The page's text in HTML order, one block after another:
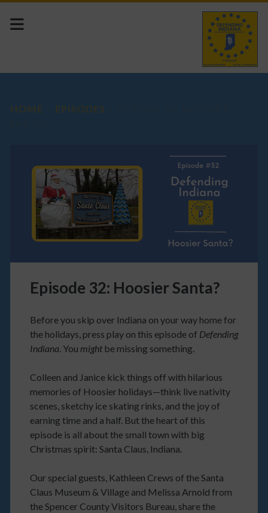
HOME EPISODES
Episode 32: Hoosier Santa?
Before you skip over Indiana on your way home for
the holidays, press play on this episode of Defending
Indiana. You mightbe missing something.
Colleen and Janice kick things off with hilarious
memories of Hoosier holidays—think live nativity
scenes, sketchy ice skating rinks, and the joy of
earning time and a half. But the heart of this
episode is all about the small town with big
Christmas spirit: Santa Claus, Indiana.
Our special guests, Kathleen Crews of the Santa
Claus Museum & Village and Melissa Arnold from
the Spencer County Visitors Bureau, share the